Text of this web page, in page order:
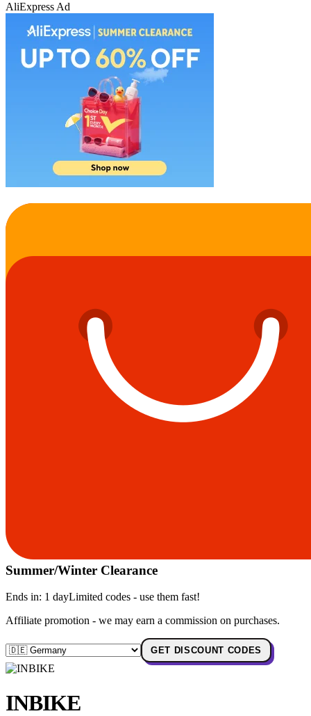
AliExpress Ad
Summer/Winter Clearance
Ends in: 1 dayLimited codes - use them fast!
Affiliate promotion - we may earn a commission on purchases.
GET DISCOUNT CODES
INBIKE